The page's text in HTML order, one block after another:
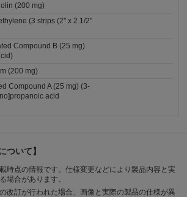
(200 mg)
(3 strips (2'' x 2 1/2''
Compound B (25 mg)
(200 mg)
Compound A (25 mg) (3-
acid
ついて】
時点の情報です。仕様変更などにより製品内容と実
場合があります。
改訂が行われた場合、画像と実際の製品の仕様が異